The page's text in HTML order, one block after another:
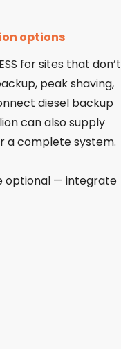
options
for sites that don’t
peak shaving,
diesel backup
can also supply
a complete system.
optional — integrate